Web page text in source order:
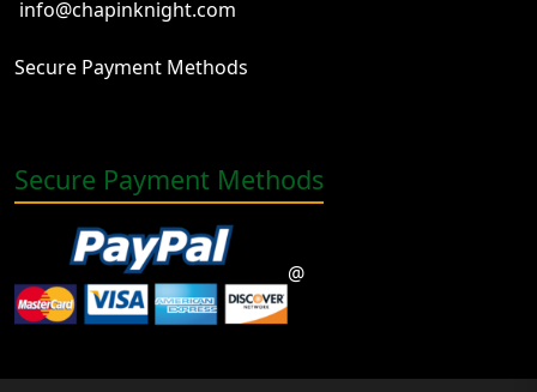
info@chapinknight.com
Secure Payment Methods
Secure Payment Methods
@